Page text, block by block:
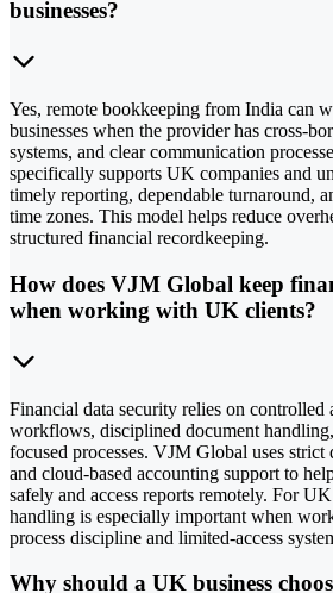
businesses?
Yes, remote bookkeeping from India can
businesses when the provider has cross-
systems, and clear communication
specifically supports UK companies and
timely reporting, dependable turnaround,
time zones. This model helps reduce
structured financial recordkeeping.
How does VJM Global keep
when working with UK clients?
Financial data security relies on controlled
workflows, disciplined document
focused processes. VJM Global uses
and cloud-based accounting support to
safely and access reports remotely. For UK
handling is especially important when
process discipline and limited-access
Why should a UK business